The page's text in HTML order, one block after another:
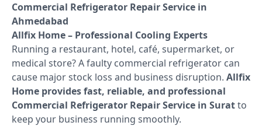
Commercial Refrigerator Repair Service in
Ahmedabad
Allfix Home – Professional Cooling Experts
Running a restaurant, hotel, café, supermarket, or
medical store? A faulty commercial refrigerator can
cause major stock loss and business disruption. Allfix
Home provides fast, reliable, and professional
Commercial Refrigerator Repair Service in Suratto
keep your business running smoothly.